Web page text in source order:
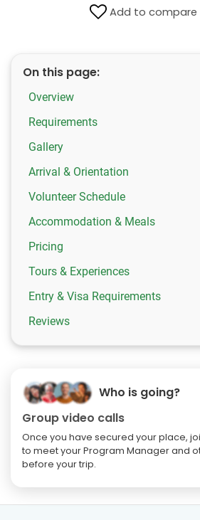
Add to compare
On this page:
Overview
Requirements
Gallery
Arrival & Orientation
Volunteer Schedule
Accommodation & Meals
Pricing
Tours & Experiences
Entry & Visa Requirements
Reviews
Who is going?
Group video calls
Once you have secured your place,
to meet your Program Manager and
before your trip.